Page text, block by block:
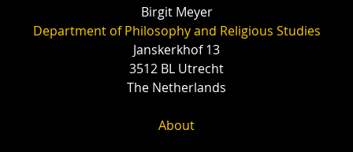
Birgit Meyer
Department of Philosophy and Religious Studies
Janskerkhof 13
3512 BL Utrecht
The Netherlands
About